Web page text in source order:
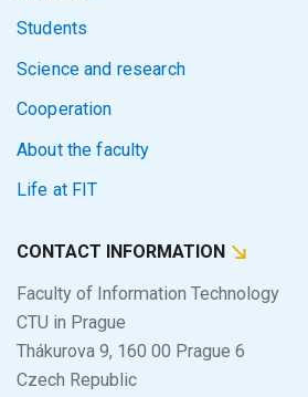
Students
Science and research
Cooperation
About the faculty
Life at FIT
CONTACT INFORMATION
Faculty of Information Technology
CTU in Prague
Thákurova 9, 160 00 Prague 6
Czech Republic